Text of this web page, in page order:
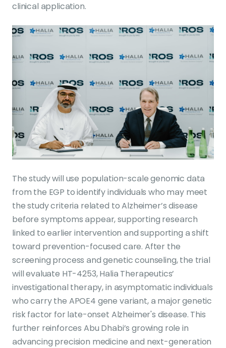
clinical application.
The study will use population-scale genomic data
from the EGP to identify individuals who may meet
the study criteria related to Alzheimer’s disease
before symptoms appear, supporting research
linked to earlier intervention and supporting a shift
toward prevention-focused care. After the
screening process and genetic counseling, the trial
will evaluate HT-4253, Halia Therapeutics’
investigational therapy, in asymptomatic individuals
who carry the APOE4 gene variant, a major genetic
risk factor for late-onset Alzheimer's disease. This
further reinforces Abu Dhabi’s growing role in
advancing precision medicine and next-generation